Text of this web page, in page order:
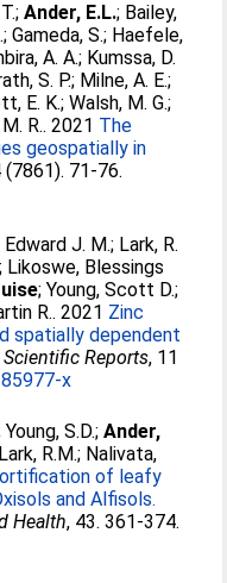
;Ander, E.L.; Bailey,
;Gameda, S.; Haefele,
A. A.; Kumssa, D.
S. P.; Milne, A. E.;
E. K.;Walsh, M. G.;
R.. 2021 The
geospatially in
(7861). 71-76.
Edward J. M.; Lark, R.
; Likoswe, Blessings
;Young, Scott D.;
R.. 2021 Zinc
spatially dependent
Scientific Reports, 11
x
Young, S.D.;Ander,
Lark, R.M.; Nalivata,
of leafy
and Alfisols.
Health, 43. 361-374.